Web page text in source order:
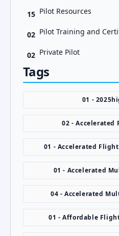
15 Pilot Resources
02 Pilot Training and
02 Private Pilot
Tags
01 -
02 - Accelerated
01 - Accelerated
01 - Accelerated
04 - Accelerated
01 - Affordable